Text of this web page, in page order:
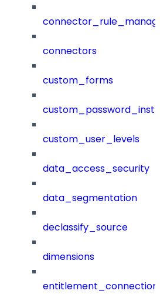
connectors
custom_forms
custom_user_levels
data_access_security
data_segmentation
declassify_source
dimensions